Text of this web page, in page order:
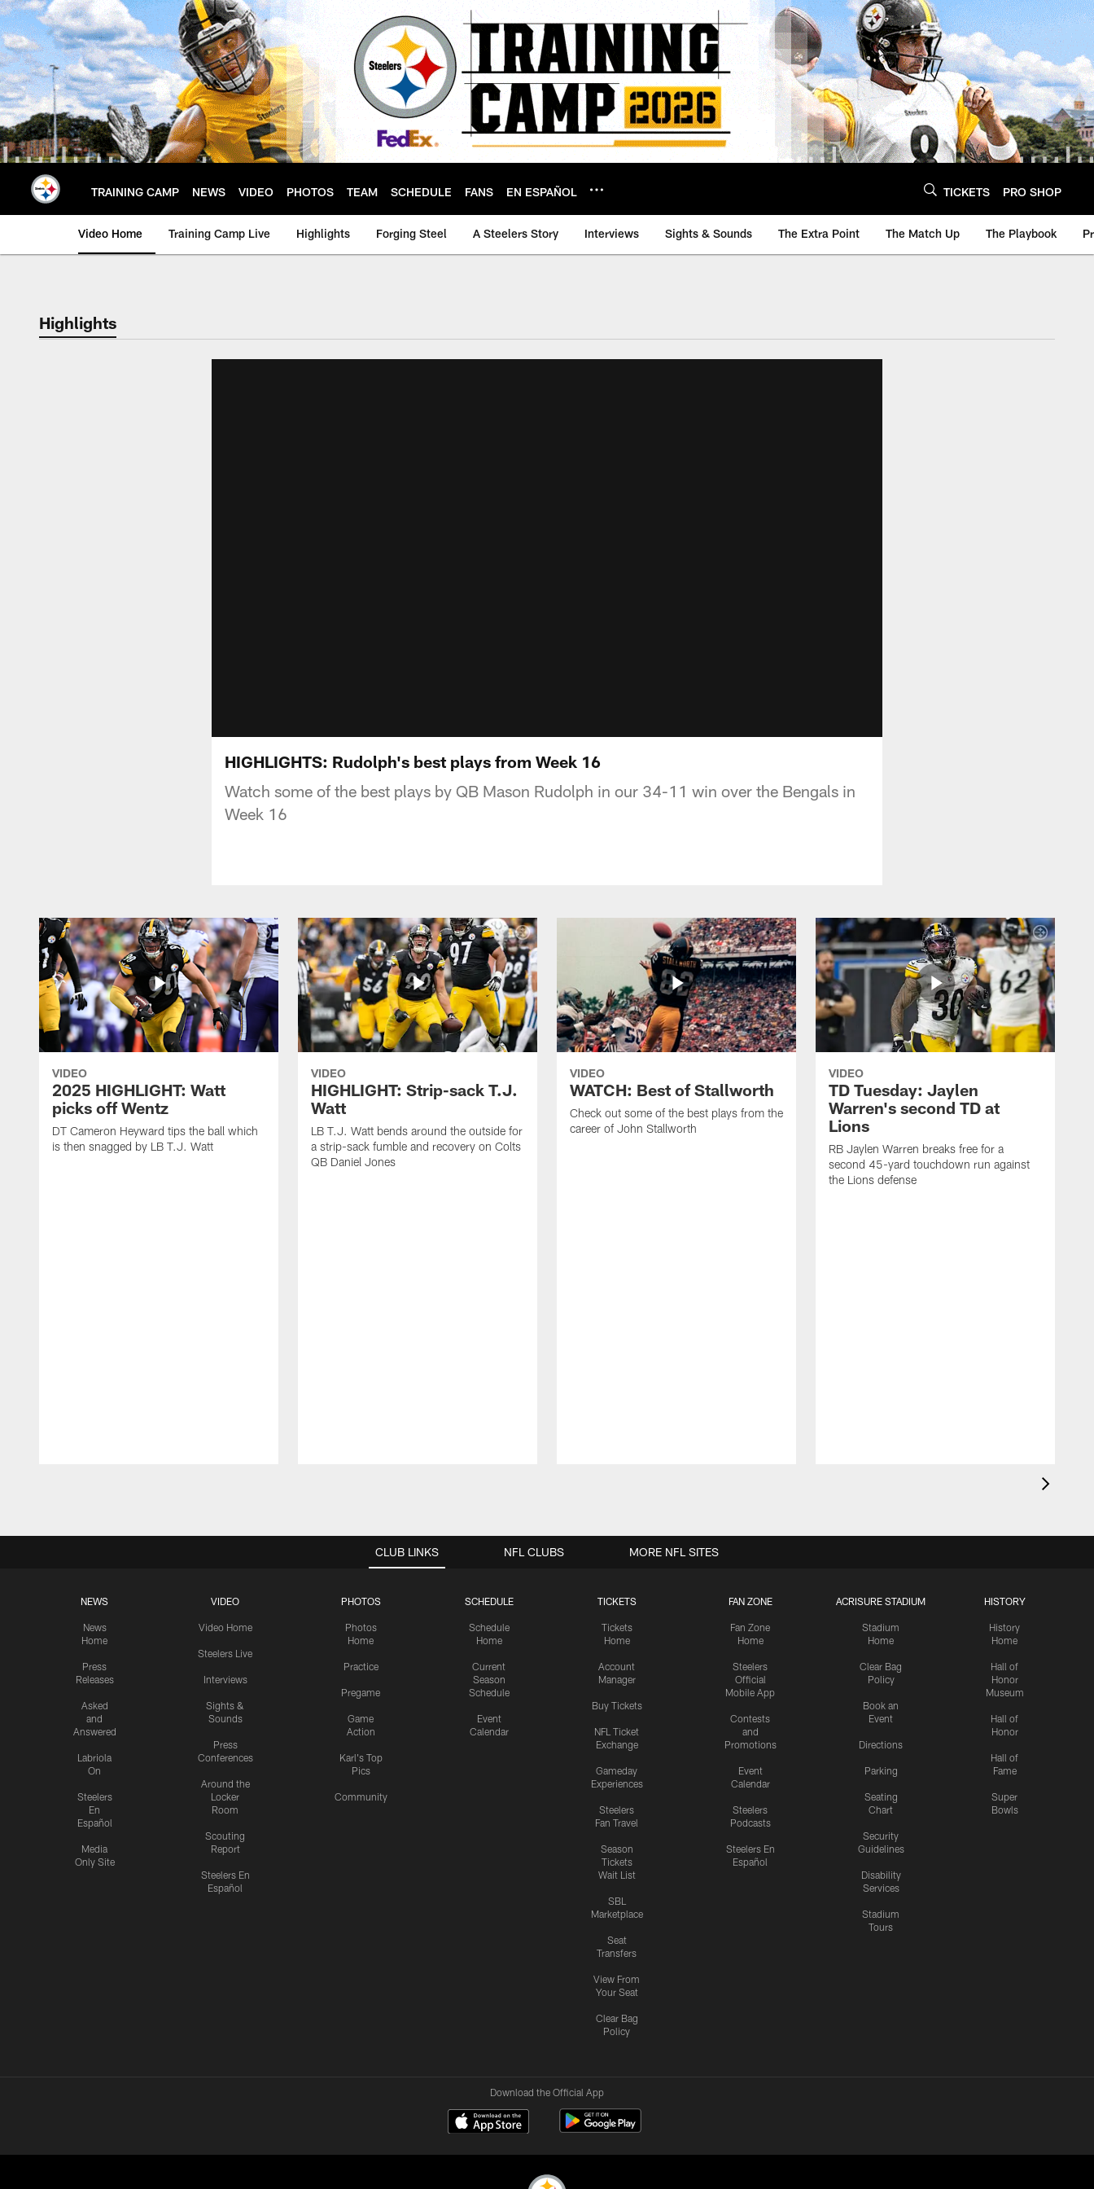
Skip
to
main
content
TRAINING CAMP NEWS VIDEO PHOTOS TEAM SCHEDULE FANS EN ESPAÑOL TICKETS PRO SHOP
Video Home Training Camp Live Highlights Forging Steel A Steelers Story Interviews Sights & Sounds The Extra Point The Match Up The Playbook
Highlights
HIGHLIGHTS: Rudolph's best plays from Week 16
Watch some of the best plays by QB Mason Rudolph in our 34-11 win over the Bengals in
Week 16
VIDEO
2025 HIGHLIGHT: Watt
picks off Wentz
DT Cameron Heyward tips the ball which
is then snagged by LB T.J. Watt
VIDEO
HIGHLIGHT: Strip-sack T.J.
Watt
LB T.J. Watt bends around the outside for
a strip-sack fumble and recovery on Colts
QB Daniel Jones
VIDEO
WATCH: Best of Stallworth
Check out some of the best plays from the
career of John Stallworth
VIDEO
TD Tuesday: Jaylen
Warren's second TD at
Lions
RB Jaylen Warren breaks free for a
second 45-yard touchdown run against
the Lions defense
CLUB LINKS
NEWS
News
Home
Press
Releases
Asked
and
Answered
Labriola
On
Steelers
En
Español
Media
Only Site
VIDEO
Video Home
Steelers Live
Interviews
Sights &
Sounds
Press
Conferences
Around the
Locker
Room
Scouting
Report
Steelers En
Español
PHOTOS
Photos
Home
Practice
Pregame
Game
Action
Karl's Top
Pics
Community
SCHEDULE
Schedule
Home
Current
Season
Schedule
Event
Calendar
TICKETS
Tickets
Home
Account
Manager
Buy Tickets
NFL Ticket
Exchange
Gameday
Experiences
Steelers
Fan Travel
Season
Tickets
Wait List
SBL
Marketplace
Seat
Transfers
View From
Your Seat
Clear Bag
Policy
FAN ZONE
Fan Zone
Home
Steelers
Official
Mobile App
Contests
and
Promotions
Event
Calendar
Steelers
Podcasts
Steelers En
Español
ACRISURE STADIUM
Stadium
Home
Clear Bag
Policy
Book an
Event
Directions
Parking
Seating
Chart
Security
Guidelines
Disability
Services
Stadium
Tours
HISTORY
History
Home
Hall of
Honor
Museum
Hall of
Honor
Hall of
Fame
Super
Bowls
NFL CLUBS MORE NFL SITES
Download the Official App